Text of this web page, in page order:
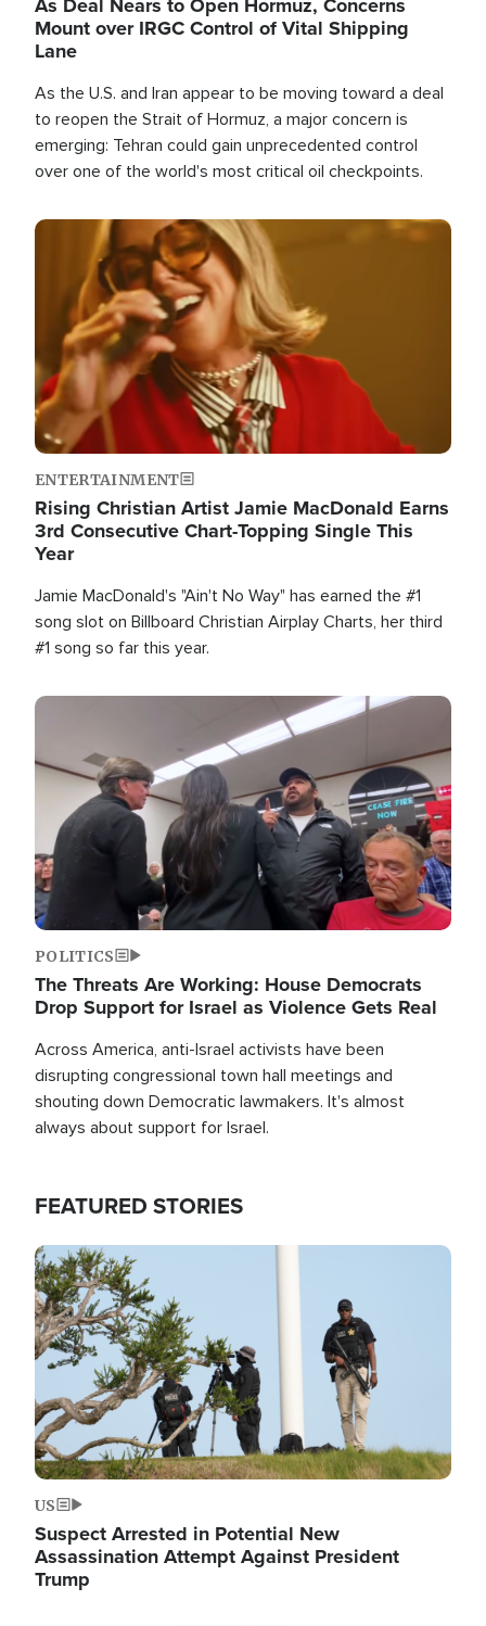
Mount over IRGC Control of Vital Shipping
Lane
As the U.S. and Iran appear to be moving toward a deal
to reopen the Strait of Hormuz, a major concern is
emerging: Tehran could gain unprecedented control
over one of the world's most critical oil checkpoints.
Image
ENTERTAINMENT
Rising Christian Artist Jamie MacDonald Earns
3rd Consecutive Chart-Topping Single This
Year
Jamie MacDonald's "Ain't No Way" has earned the #1
song slot on Billboard Christian Airplay Charts, her third
#1 song so far this year.
Image
POLITICS
The Threats Are Working: House Democrats
Drop Support for Israel as Violence Gets Real
Across America, anti-Israel activists have been
disrupting congressional town hall meetings and
shouting down Democratic lawmakers. It's almost
always about support for Israel.
FEATURED STORIES
Image
US
Suspect Arrested in Potential New
Assassination Attempt Against President
Trump